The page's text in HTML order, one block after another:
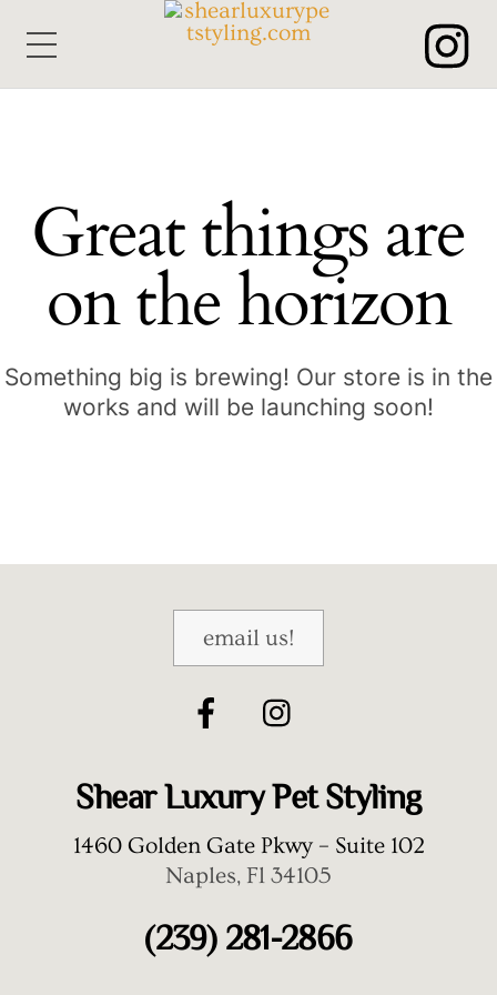
Menu
Great things are
on the horizon
Something big is brewing! Our store is in the
works and will be launching soon!
email us!
Shear Luxury Pet Styling
1460 Golden Gate Pkwy – Suite 102
Naples, Fl 34105
(239) 281-2866